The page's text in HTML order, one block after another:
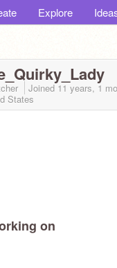
Explore
Joined11 years, 1
States
on